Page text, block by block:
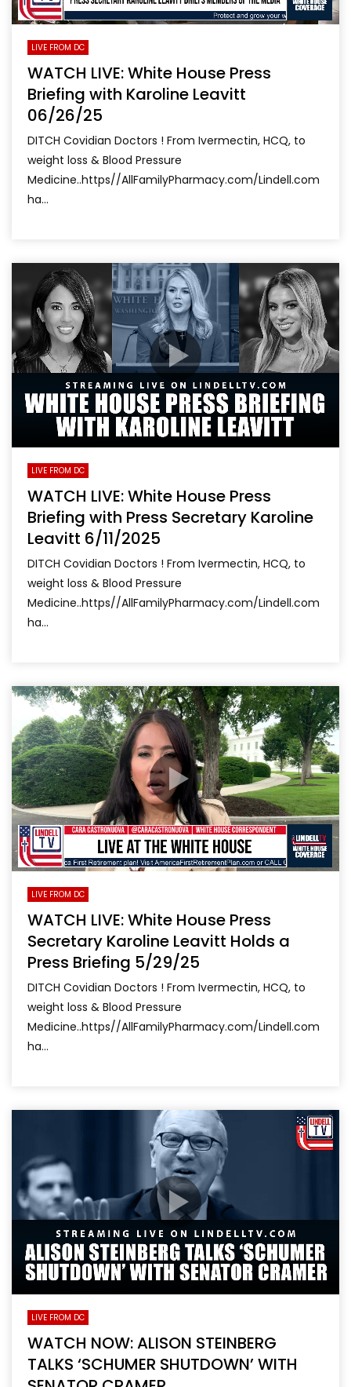
LIVE FROM DC
WATCH LIVE: White House Press
Briefing with Karoline Leavitt
06/26/25
DITCH Covidian Doctors ! From Ivermectin, HCQ, to
weight loss & Blood Pressure
Medicine..https//AllFamilyPharmacy.com/Lindell.com
ha...
LIVE FROM DC
WATCH LIVE: White House Press
Briefing with Press Secretary Karoline
Leavitt 6/11/2025
DITCH Covidian Doctors ! From Ivermectin, HCQ, to
weight loss & Blood Pressure
Medicine..https//AllFamilyPharmacy.com/Lindell.com
ha...
LIVE FROM DC
WATCH LIVE: White House Press
Secretary Karoline Leavitt Holds a
Press Briefing 5/29/25
DITCH Covidian Doctors ! From Ivermectin, HCQ, to
weight loss & Blood Pressure
Medicine..https//AllFamilyPharmacy.com/Lindell.com
ha...
LIVE FROM DC
WATCH NOW: ALISON STEINBERG
TALKS ‘SCHUMER SHUTDOWN’ WITH